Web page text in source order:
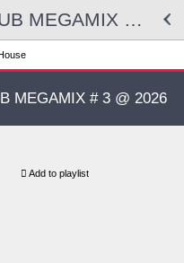
T o l l - HOUSE & CLUB MEGAMIX # 3 @ 2026
MEGAMIX # 3 @ 2026
Add to playlist